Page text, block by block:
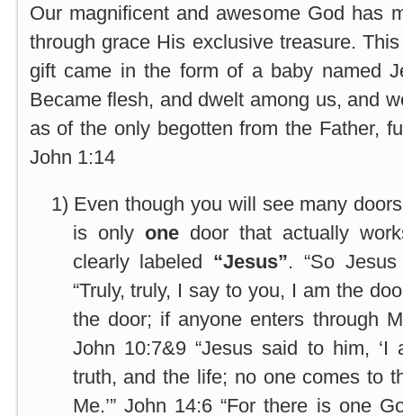
Our magnificent and awesome God has
through grace His exclusive treasure.
gift came in the form of a baby named
Became flesh, and dwelt among us, and
as of the only begotten from the Father,
John 1:14
1) Even though you will see many
is only onedoor that actually
clearly labeled “Jesus”. “So
“Truly, truly, I say to you, I am the
the door; if anyone enters through
John 10:7&9 “Jesus said to him,
truth, and the life; no one comes to
Me.’” John 14:6 “For there is one